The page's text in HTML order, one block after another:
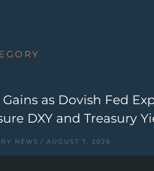
Gains as Dovish Fed
DXY and Treasury
NEWS AUGUST 7, 2026